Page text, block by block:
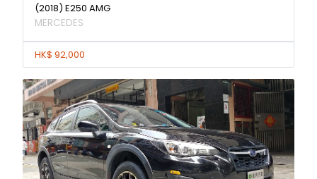
(2018) E250 AMG
MERCEDES
HK$ 92,000